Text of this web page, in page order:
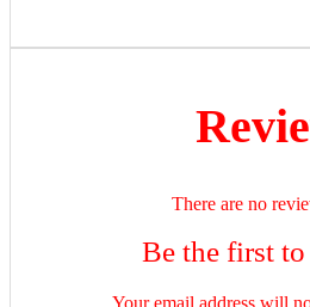
There are no
Be the first